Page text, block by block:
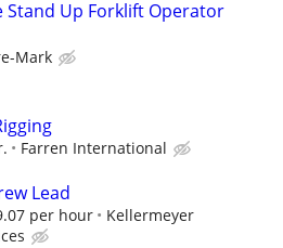
Stand Up Forklift Operator
Mark
Farren International
Lead
per hour
Kellermeyer